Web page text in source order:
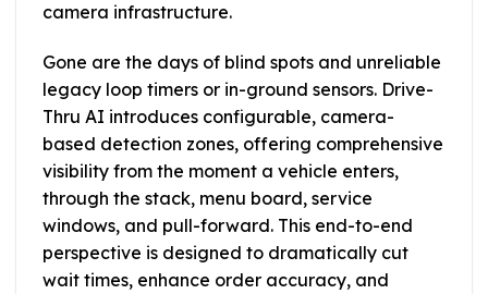
camera infrastructure.
Gone are the days of blind spots and unreliable
legacy loop timers or in-ground sensors. Drive-
Thru AI introduces configurable, camera-
based detection zones, offering comprehensive
visibility from the moment a vehicle enters,
through the stack, menu board, service
windows, and pull-forward. This end-to-end
perspective is designed to dramatically cut
wait times, enhance order accuracy, and